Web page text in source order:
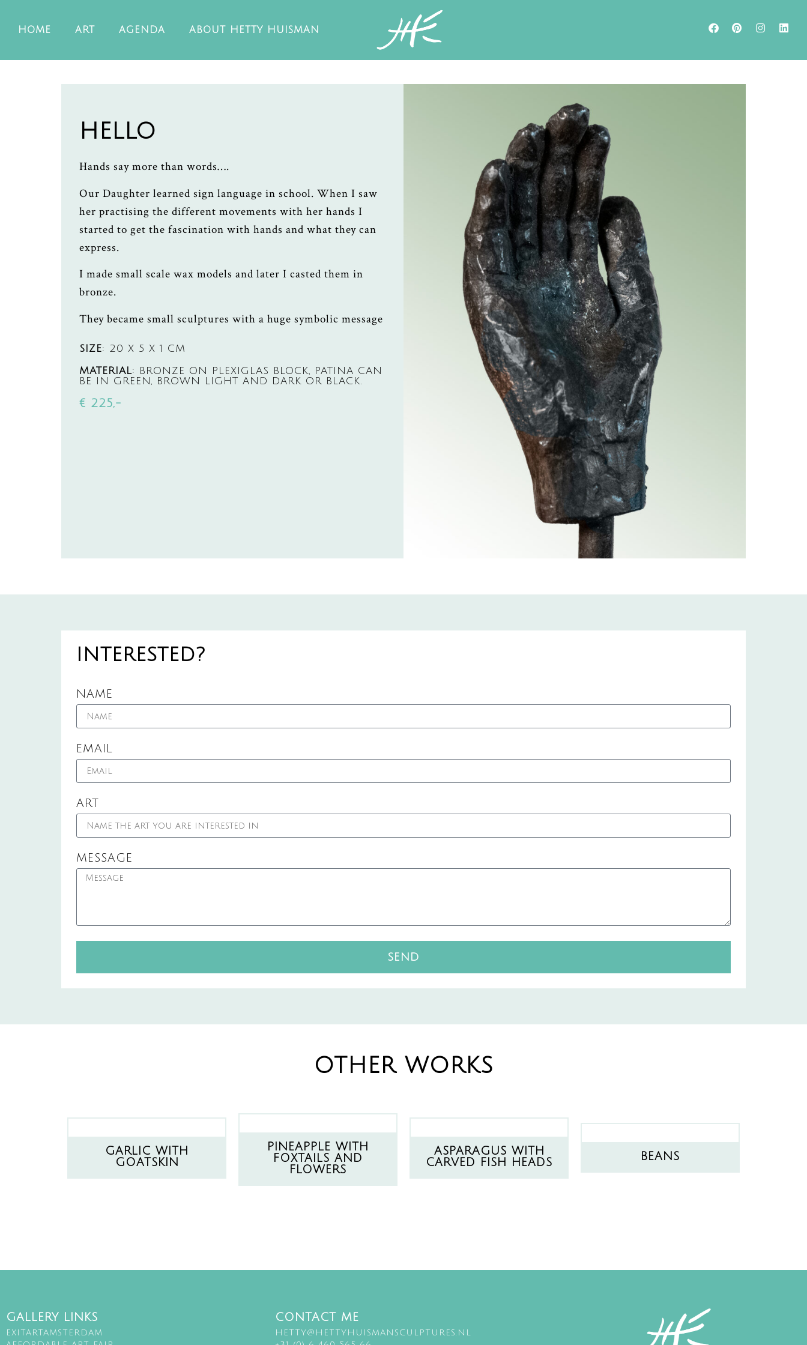
HOME ART AGENDA ABOUT HETTY HUISMAN
HELLO
Hands say more than words….
Our Daughter learned sign language in school. When I saw
her practising the different movements with her hands I
started to get the fascination with hands and what they can
express.
I made small scale wax models and later I casted them in
bronze.
They became small sculptures with a huge symbolic message
SIZE: 20 X 5 X 1 CM
MATERIAL: BRONZE ON PLEXIGLAS BLOCK, PATINA CAN
BE IN GREEN, BROWN LIGHT AND DARK OR BLACK.
€ 225,-
INTERESTED?
NAME
EMAIL
ART
MESSAGE
SEND
OTHER WORKS
GARLIC WITH
GOATSKIN
PINEAPPLE WITH
FOXTAILS AND
FLOWERS
ASPARAGUS WITH
CARVED FISH HEADS
BEANS
GALLERY LINKS
EXITARTAMSTERDAM
CONTACT ME
HETTY@HETTYHUISMANSCULPTURES.NL